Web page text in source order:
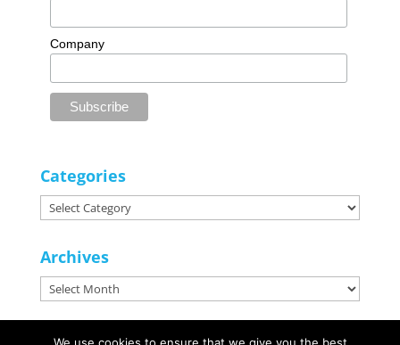
Company
Categories
Categories
Archives
Archives